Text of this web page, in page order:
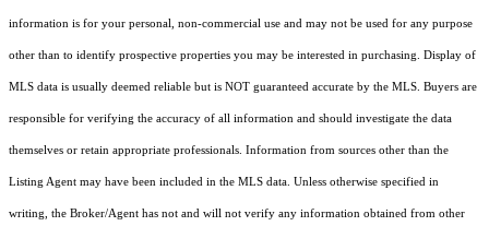
information is for your personal, non-commercial use and may not be used for any purpose
other than to identify prospective properties you may be interested in purchasing. Display of
MLS data is usually deemed reliable but is NOT guaranteed accurate by the MLS. Buyers are
responsible for verifying the accuracy of all information and should investigate the data
themselves or retain appropriate professionals. Information from sources other than the
Listing Agent may have been included in the MLS data. Unless otherwise specified in
writing, the Broker/Agent has not and will not verify any information obtained from other